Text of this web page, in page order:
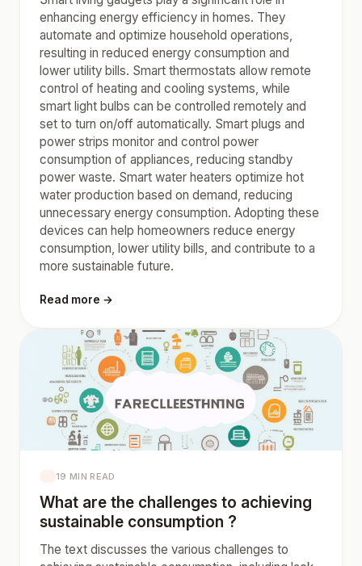
enhancing energy efficiency in homes. They
automate and optimize household operations,
resulting in reduced energy consumption and
lower utility bills. Smart thermostats allow remote
control of heating and cooling systems, while
smart light bulbs can be controlled remotely and
set to turn on/off automatically. Smart plugs and
power strips monitor and control power
consumption of appliances, reducing standby
power waste. Smart water heaters optimize hot
water production based on demand, reducing
unnecessary energy consumption. Adopting these
devices can help homeowners reduce energy
consumption, lower utility bills, and contribute to a
more sustainable future.
Read more →
19 MIN READ
What are the challenges to achieving
sustainable consumption ?
The text discusses the various challenges to